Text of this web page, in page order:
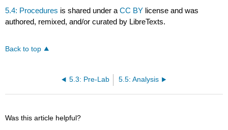
5.4: Procedures is shared under aCC BY license and was
authored, remixed, and/or curated by LibreTexts.
Back to top
5.3: Pre-Lab 5.5: Analysis
Was this article helpful?